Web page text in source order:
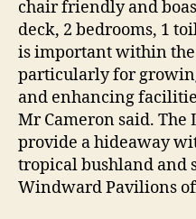
chair friendly and
deck, 2 bedrooms, 1
is important within the
particularly for
and enhancing
Mr Cameron said.
provide a hideaway
tropical bushland and
Windward Pavilions